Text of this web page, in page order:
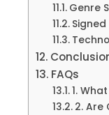
Genre
FAQs
1.
2. Are